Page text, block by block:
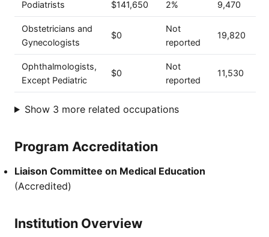
Podiatrists $141,650 2% 9,470
Obstetricians and
Gynecologists
$0
Not
reported
19,820
Ophthalmologists,
Except Pediatric
$0
Not
reported
11,530
Show 3 more related occupations
Program Accreditation
Liaison Committee on Medical Education
(Accredited)
Institution Overview